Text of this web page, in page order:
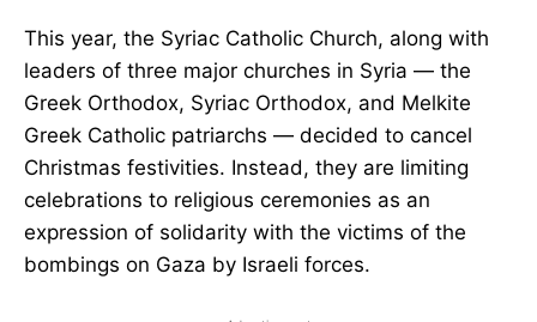
This year, the Syriac Catholic Church, along with
leaders of three major churches in Syria — the
Greek Orthodox, Syriac Orthodox, and Melkite
Greek Catholic patriarchs — decided to cancel
Christmas festivities. Instead, they are limiting
celebrations to religious ceremonies as an
expression of solidarity with the victims of the
bombings on Gaza by Israeli forces.